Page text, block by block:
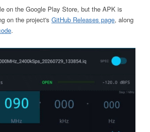
on the Google Play Store, but the APK is
on the project's GitHub Releases page, along
.